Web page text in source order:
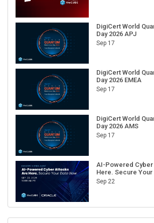
DigiCert World
Day 2026 APJ
Sep 17
DigiCert World
Day 2026 EMEA
Sep 17
DigiCert World
Day 2026 AMS
Sep 17
AI-Powered
Here. Secure Your
Sep 22